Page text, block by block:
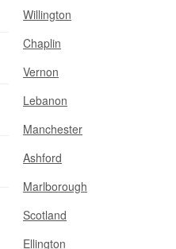
Willington
Chaplin
Vernon
Lebanon
Manchester
Ashford
Marlborough
Scotland
Ellington